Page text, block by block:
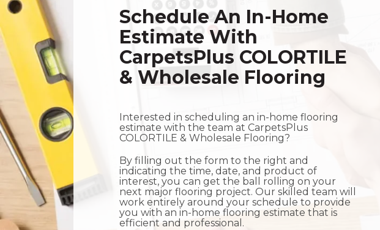
Schedule An In-Home
Estimate With
CarpetsPlus COLORTILE
& Wholesale Flooring
Interested in scheduling an in-home flooring
estimate with the team at CarpetsPlus
COLORTILE & Wholesale Flooring?
By filling out the form to the right and
indicating the time, date, and product of
interest, you can get the ball rolling on your
next major flooring project. Our skilled team will
work entirely around your schedule to provide
you with an in-home flooring estimate that is
efficient and professional.